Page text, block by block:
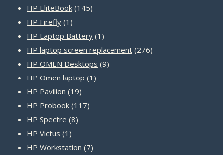
products
HP EliteBook 145145
HP Firefly 1 1
product
HP Laptop Battery 1 1
product
HP laptop screen replacement 276276
HP OMEN Desktops 99
HP Omen laptop 1 1
HP Pavilion 1919
products
HP Probook 117117
HP Spectre 88
HP Victus 1 1
product
HP Workstation 77